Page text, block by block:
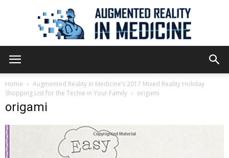
in
Home
Augmented Reality in Medicine’s 2017 Mixed Reality Holiday
Shopping List for the Techie in Your Family
origami
origami